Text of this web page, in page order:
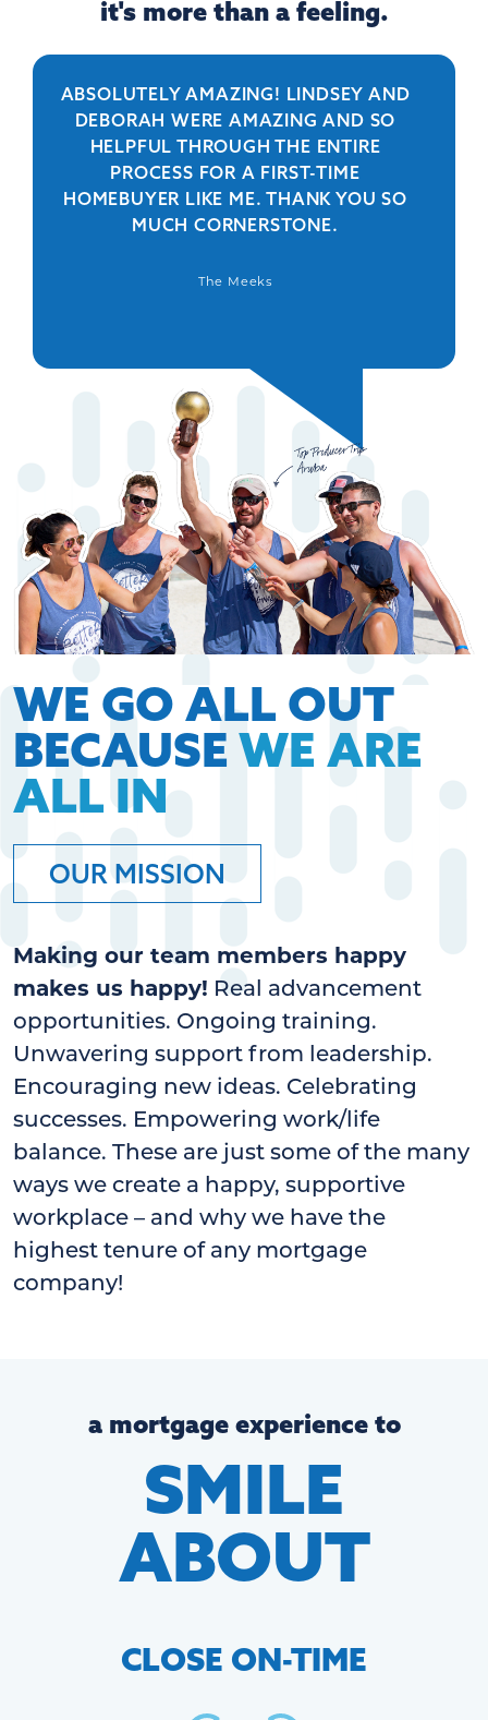
it's more than a feeling.
ABSOLUTELY AMAZING! LINDSEY AND
DEBORAH WERE AMAZING AND SO
HELPFUL THROUGH THE ENTIRE
PROCESS FOR A FIRST-TIME
HOMEBUYER LIKE ME. THANK YOU SO
MUCH CORNERSTONE.
The Meeks
WE GO ALL OUT
BECAUSE WE ARE
ALL IN
OUR MISSION
Making our team members happy
makes us happy! Real advancement
opportunities. Ongoing training.
Unwavering support from leadership.
Encouraging new ideas. Celebrating
successes. Empowering work/life
balance. These are just some of the many
ways we create a happy, supportive
workplace – and why we have the
highest tenure of any mortgage
company!
a mortgage experience to
SMILE
ABOUT
CLOSE ON-TIME